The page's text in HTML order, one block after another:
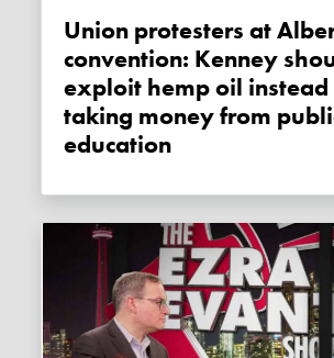
Union protesters at Alberta's UCP
convention: Kenney
exploit hemp oil
taking money from
education